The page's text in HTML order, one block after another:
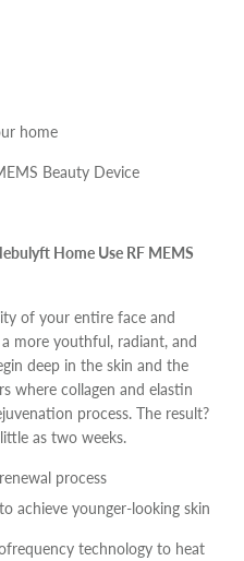
home
Beauty Device
Home Use RF MEMS
of your entire face and
more youthful, radiant, and
deep in the skin and the
where collagen and elastin
process. The result?
as two weeks.
process
achieve younger-looking skin
technology to heat